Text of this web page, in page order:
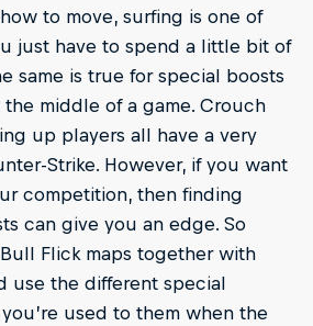
to move, surfing is one of
just have to spend a little bit of
same is true for special boosts
middle of a game. Crouch
up players all have a very
Strike. However, if you want
competition, then finding
can give you an edge. So
Flick maps together with
use the different special
used to them when the